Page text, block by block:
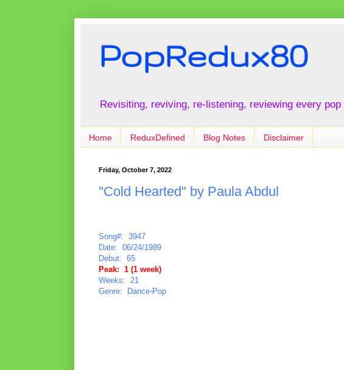
PopRedux80
Revisiting, reviving, re-listening, reviewing every
Home ReduxDefined Blog Notes Disclaimer
Friday, October 7, 2022
"Cold Hearted" by Paula Abdul
Song#: 3947
Date: 06/24/1989
Debut: 65
Peak: 1 (1 week)
Weeks: 21
Genre: Dance-Pop